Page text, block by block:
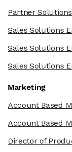
Partner
Sales Solutions
Sales Solutions
Sales Solutions
Marketing
Account Based
Account Based
Director of